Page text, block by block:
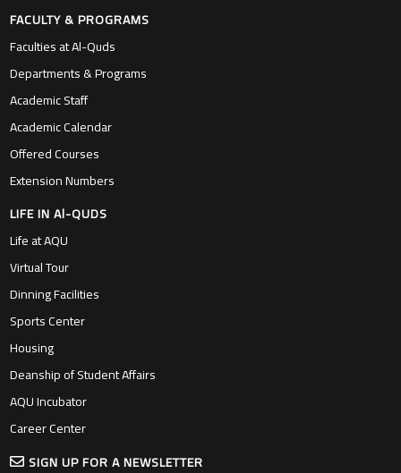
FACULTY & PROGRAMS
Faculties at Al-Quds
Departments & Programs
Academic Staff
Academic Calendar
Offered Courses
Extension Numbers
LIFE IN Al-QUDS
Life at AQU
Virtual Tour
Dinning Facilities
Sports Center
Housing
Deanship of Student Affairs
AQU Incubator
Career Center
SIGN UP FOR A NEWSLETTER